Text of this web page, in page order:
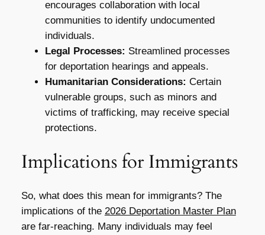
encourages collaboration with local
communities to identify undocumented
individuals.
Legal Processes: Streamlined processes
for deportation hearings and appeals.
Humanitarian Considerations: Certain
vulnerable groups, such as minors and
victims of trafficking, may receive special
protections.
Implications for Immigrants
So, what does this mean for immigrants? The
implications of the 2026 Deportation Master Plan
are far-reaching. Many individuals may feel